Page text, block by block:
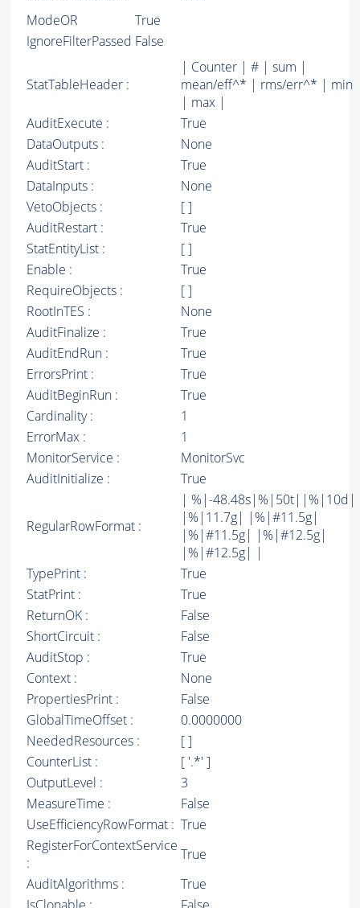
ModeOR
True
IgnoreFilterPassed False
StatTableHeader :
| Counter | # | sum |
mean/eff^* | rms/err^* | min
| max |
AuditExecute :
True
DataOutputs :
None
AuditStart :
True
DataInputs :
None
VetoObjects :
[ ]
AuditRestart :
True
StatEntityList :
[ ]
Enable :
True
RequireObjects :
[ ]
RootInTES :
None
AuditFinalize :
True
AuditEndRun :
True
ErrorsPrint :
True
AuditBeginRun :
True
Cardinality :
1
ErrorMax :
1
MonitorService :
MonitorSvc
AuditInitialize :
True
RegularRowFormat :
| %|-48.48s|%|50t||%|10d|
|%|11.7g| |%|#11.5g|
|%|#11.5g| |%|#12.5g|
|%|#12.5g| |
TypePrint :
True
StatPrint :
True
ReturnOK :
False
ShortCircuit :
False
AuditStop :
True
Context :
None
PropertiesPrint :
False
GlobalTimeOffset :
0.0000000
NeededResources :
[ ]
CounterList :
[ '.*' ]
OutputLevel :
3
MeasureTime :
False
UseEfficiencyRowFormat : True
RegisterForContextService
:
True
AuditAlgorithms :
True